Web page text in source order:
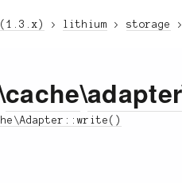
(1.3.x) lithium storage
cache\adapter